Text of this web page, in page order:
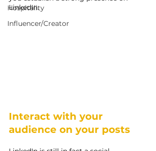
Hospitality
Influencer/Creator
LinkedIn.
Interact with your
audience on your posts